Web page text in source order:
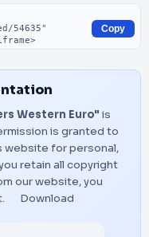
Copy
Western Euro" is
is granted to
website for personal,
retain all copyright
our website, you
Download